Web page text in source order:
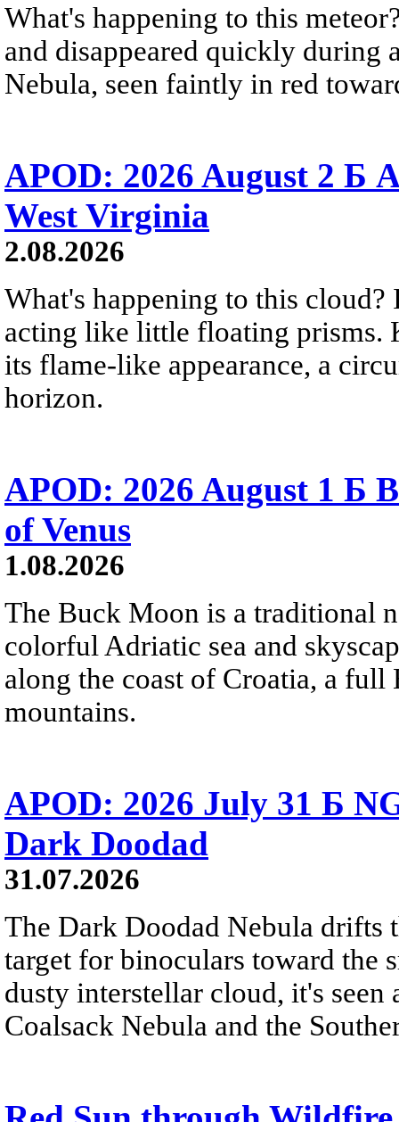
What's happening to this
and disappeared quickly during
Nebula, seen faintly in red
APOD: 2026 August 2 Б
West Virginia
2.08.2026
What's happening to this
acting like little floating prisms.
its flame-like appearance, a
horizon.
APOD: 2026 August 1 Б
of Venus
1.08.2026
The Buck Moon is a traditional
colorful Adriatic sea and
along the coast of Croatia, a
mountains.
APOD: 2026 July 31 Б
Dark Doodad
31.07.2026
The Dark Doodad Nebula drifts
target for binoculars toward the
dusty interstellar cloud, it's
Coalsack Nebula and the